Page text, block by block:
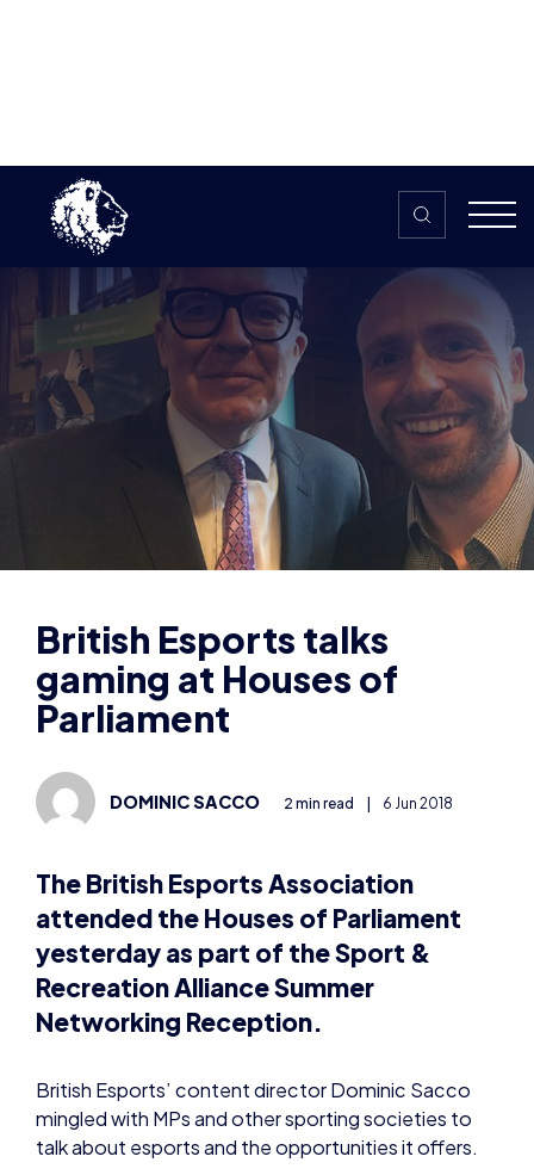
British Esports talks
gaming at Houses of
DOMINIC SACCO 2 min read | 6 Jun 2018
The British Esports Association
attended the Houses of Parliament
Recreation Alliance Summer
Networking Reception.
British Esports’ content director Dominic Sacco
mingled with MPs and other sporting societies to
talk about esports and the opportunities it offers.
The event took place during Volunteers’ Week and
allowed guests to network with MPs, Members of
the House of Lords and senior Civil Servants. Justin